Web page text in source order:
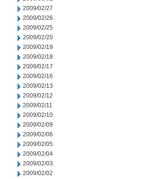
2009/02/27
2009/02/26
2009/02/25
2009/02/20
2009/02/19
2009/02/18
2009/02/17
2009/02/16
2009/02/13
2009/02/12
2009/02/11
2009/02/10
2009/02/09
2009/02/06
2009/02/05
2009/02/04
2009/02/03
2009/02/02